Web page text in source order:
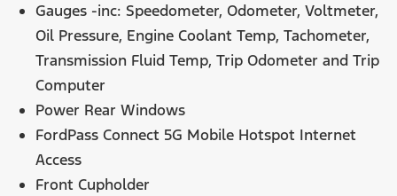
Gauges -inc: Speedometer, Odometer, Voltmeter,
Oil Pressure, Engine Coolant Temp, Tachometer,
Transmission Fluid Temp, Trip Odometer and Trip
Computer
Power Rear Windows
FordPass Connect 5G Mobile Hotspot Internet
Access
Front Cupholder